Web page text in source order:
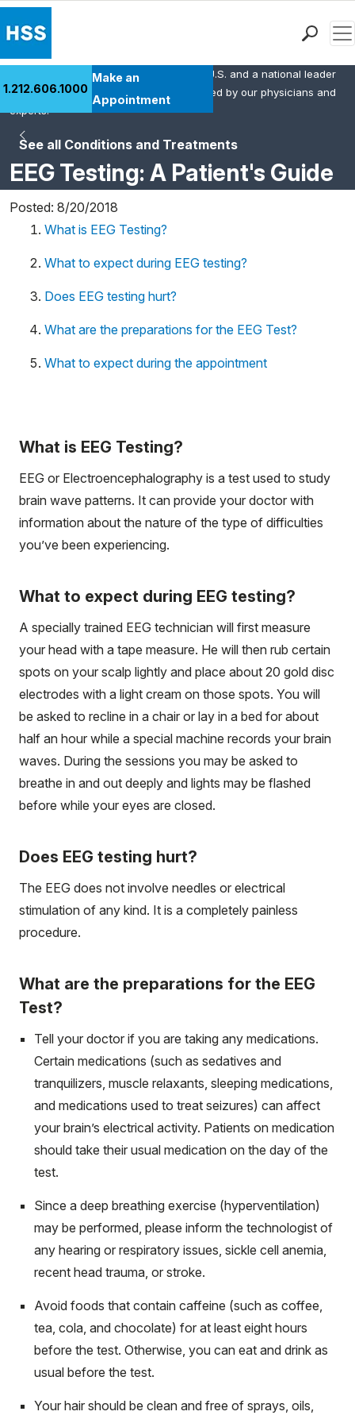
Health Library
Research & Education
Giving
Careers
Why Choose HSS
MyHSS Sign In
1.212.606.1000
Make an
Appointment
See all Conditions and Treatments
EEG Testing: A Patient's Guide
HSS is the #1 orthopedic hospital in the U.S. and a national leader
in rheumatology. This content was created by our physicians and
experts.
Posted: 8/20/2018
What is EEG Testing?
What to expect during EEG testing?
Does EEG testing hurt?
What are the preparations for the EEG Test?
What to expect during the appointment
What is EEG Testing?
EEG or Electroencephalography is a test used to study
brain wave patterns. It can provide your doctor with
information about the nature of the type of difficulties
you’ve been experiencing.
What to expect during EEG testing?
A specially trained EEG technician will first measure
your head with a tape measure. He will then rub certain
spots on your scalp lightly and place about 20 gold disc
electrodes with a light cream on those spots. You will
be asked to recline in a chair or lay in a bed for about
half an hour while a special machine records your brain
waves. During the sessions you may be asked to
breathe in and out deeply and lights may be flashed
before while your eyes are closed.
Does EEG testing hurt?
The EEG does not involve needles or electrical
stimulation of any kind. It is a completely painless
procedure.
What are the preparations for the EEG
Test?
Tell your doctor if you are taking any medications.
Certain medications (such as sedatives and
tranquilizers, muscle relaxants, sleeping medications,
and medications used to treat seizures) can affect
your brain’s electrical activity. Patients on medication
should take their usual medication on the day of the
test.
Since a deep breathing exercise (hyperventilation)
may be performed, please inform the technologist of
any hearing or respiratory issues, sickle cell anemia,
recent head trauma, or stroke.
Avoid foods that contain caffeine (such as coffee,
tea, cola, and chocolate) for at least eight hours
before the test. Otherwise, you can eat and drink as
usual before the test.
Your hair should be clean and free of sprays, oils,